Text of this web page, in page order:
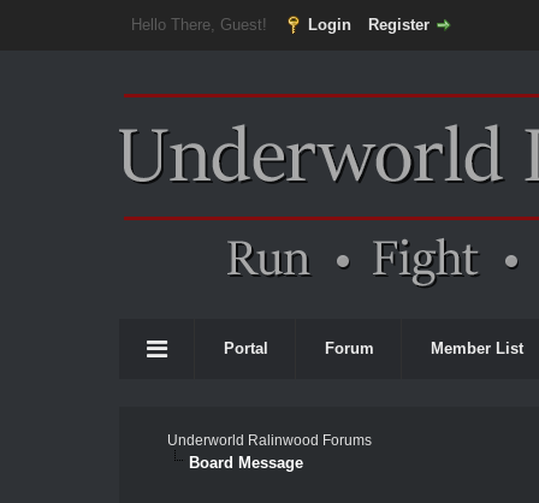
Hello There, Guest! Login Register
Portal Forum Member List
Underworld Ralinwood Forums
Board Message